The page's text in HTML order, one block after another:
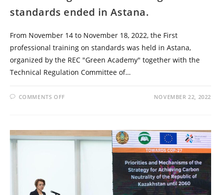
standards ended in Astana.
From November 14 to November 18, 2022, the First
professional training on standards was held in Astana,
organized by the REC "Green Academy" together with the
Technical Regulation Committee of…
COMMENTS OFF NOVEMBER 22, 2022